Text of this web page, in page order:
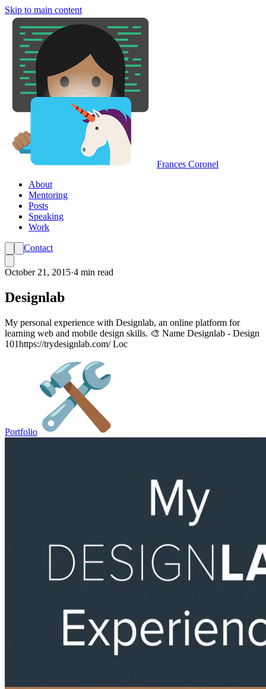
Skip to main content
Frances Coronel
About
Mentoring
Posts
Speaking
Work
Contact
October 21, 2015·4 min read
Designlab
My personal experience with Designlab, an online platform for
learning web and mobile design skills. 🎨 Name Designlab - Design
101https://trydesignlab.com/ Loc
Portfolio